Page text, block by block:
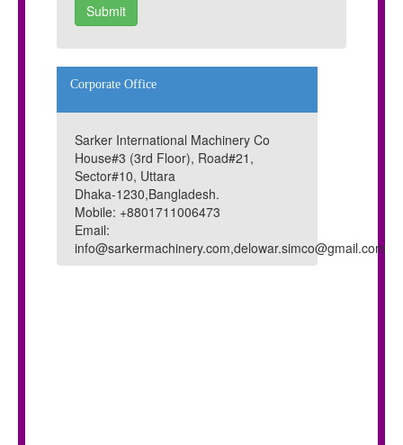
Submit
Corporate Office
Sarker International Machinery Co
House#3 (3rd Floor), Road#21,
Sector#10, Uttara
Dhaka-1230,Bangladesh.
Mobile: +8801711006473
Email:
info@sarkermachinery.com,delowar.simco@gmail.com